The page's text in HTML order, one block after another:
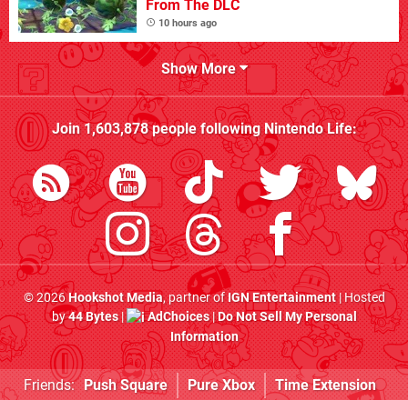
From The DLC
10 hours ago
Show More
Join1,603,878people followingNintendo Life:
© 2026Hookshot Media, partner ofIGN Entertainment| Hosted
by44 Bytes| AdChoices|Do Not Sell My Personal
Information
Friends: Push Square Pure Xbox Time Extension